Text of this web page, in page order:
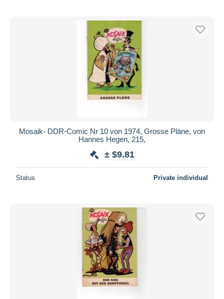
Mosaik- DDR-Comic Nr 10 von 1974, Grosse Pläne, von
Hannes Hegen, 215,
± $9.81
Status Private individual